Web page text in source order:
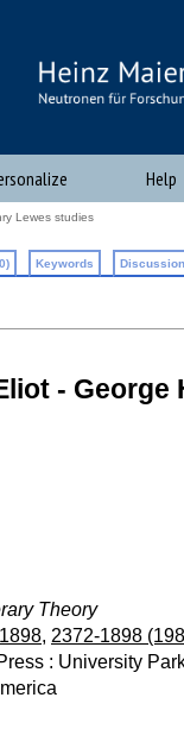
Help
Lewes studies
Keywords
-
Theory
, 2372-1898
: University